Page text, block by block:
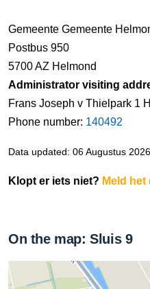
Gemeente Gemeente
Postbus 950
5700 AZ Helmond
Administrator visiting
Frans Joseph v Thielpark 1
Phone number: 140492
Data updated: 06 Augustus
Klopt er iets niet? Meld het
On the map: Sluis 9